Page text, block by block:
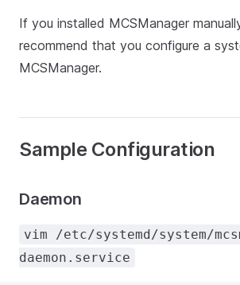
If you installed MCSManager
recommend that you configure a
MCSManager.
Sample Configuration
Daemon
vim /etc/systemd/system/
daemon.service